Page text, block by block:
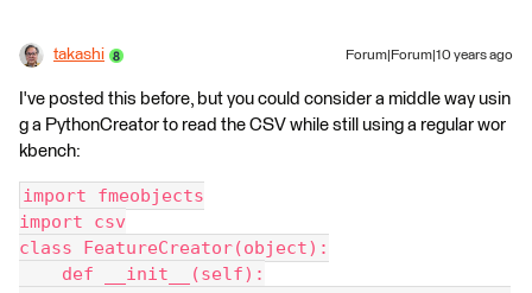
takashi Forum|Forum|10 years ago
I've posted this before, but you could consider a middle way usin
g a PythonCreator to read the CSV while still using a regular wor
kbench:
import fmeobjects
import csv
class FeatureCreator(object):
def __init__(self):